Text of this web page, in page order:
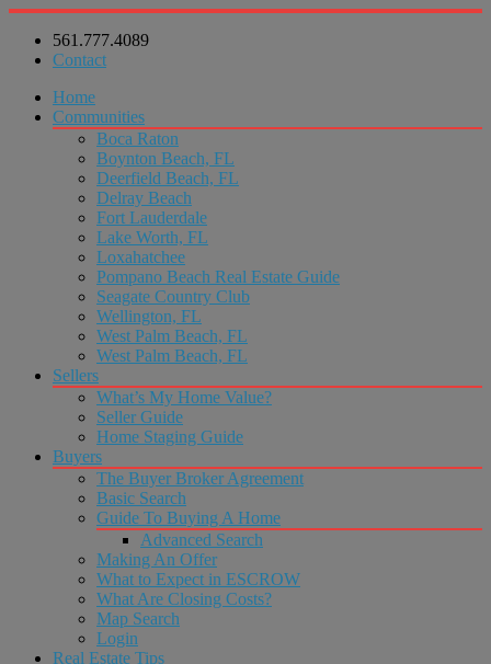
561.777.4089
Contact
Home
Communities
Boca Raton
Boynton Beach, FL
Deerfield Beach, FL
Delray Beach
Fort Lauderdale
Lake Worth, FL
Loxahatchee
Pompano Beach Real Estate Guide
Seagate Country Club
Wellington, FL
West Palm Beach, FL
West Palm Beach, FL
Sellers
What’s My Home Value?
Seller Guide
Home Staging Guide
Buyers
The Buyer Broker Agreement
Basic Search
Guide To Buying A Home
Advanced Search
Making An Offer
What to Expect in ESCROW
What Are Closing Costs?
Map Search
Login
Real Estate Tips